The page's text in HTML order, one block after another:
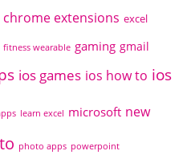
chrome extensions excel
fitness wearable gaming gmail
ios games ios how to ios
learn excel microsoft new
photo apps powerpoint